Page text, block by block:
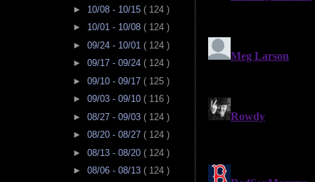
► 10/08 - 10/15 ( 124 )
► 10/01 - 10/08 ( 124 )
► 09/24 - 10/01 ( 124 )
► 09/17 - 09/24 ( 124 )
► 09/10 - 09/17 ( 125 )
► 09/03 - 09/10 ( 116 )
► 08/27 - 09/03 ( 124 )
► 08/20 - 08/27 ( 124 )
► 08/13 - 08/20 ( 124 )
► 08/06 - 08/13 ( 124 )